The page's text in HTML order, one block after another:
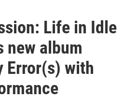
Life in Idle
new album
Error(s) with